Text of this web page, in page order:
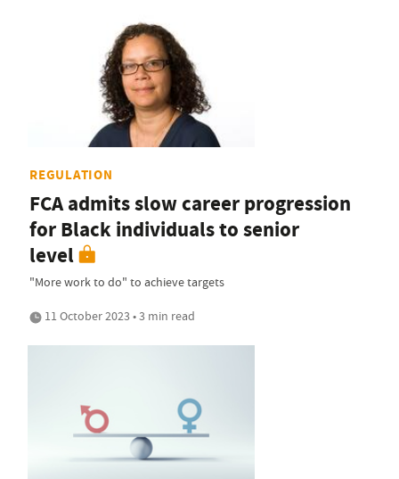
REGULATION
FCA admits slow career progression
for Black individuals to senior
level
"More work to do" to achieve targets
11 October 2023 • 3 min read